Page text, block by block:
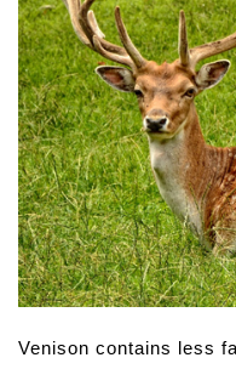
Venison contains less